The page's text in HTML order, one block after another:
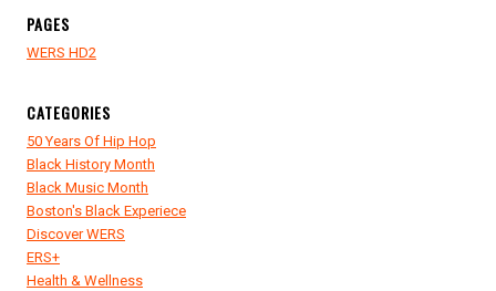
PAGES
WERS HD2
CATEGORIES
50 Years Of Hip Hop
Black History Month
Black Music Month
Boston's Black Experiece
Discover WERS
ERS+
Health & Wellness